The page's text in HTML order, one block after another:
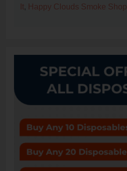
It, Happy Clouds Smoke Shop